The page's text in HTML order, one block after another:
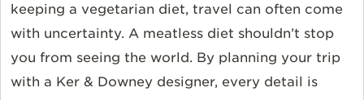
keeping a vegetarian diet, travel can often come
with uncertainty. A meatless diet shouldn’t stop
you from seeing the world. By planning your trip
with a Ker & Downey designer, every detail is